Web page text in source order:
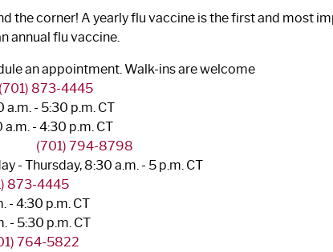
the corner! A yearly flu vaccine is the first and most
annual flu vaccine.
an appointment. Walk-ins are welcome
(701) 873-4445
a.m. - 5:30 p.m. CT
a.m. - 4:30 p.m. CT
(701) 794-8798
- Thursday, 8:30 a.m. - 5 p.m. CT
873-4445
- 4:30 p.m. CT
- 5:30 p.m. CT
764-5822